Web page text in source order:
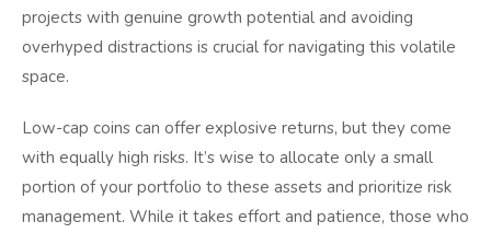
projects with genuine growth potential and avoiding
overhyped distractions is crucial for navigating this volatile
space.
Low-cap coins can offer explosive returns, but they come
with equally high risks. It’s wise to allocate only a small
portion of your portfolio to these assets and prioritize risk
management. While it takes effort and patience, those who